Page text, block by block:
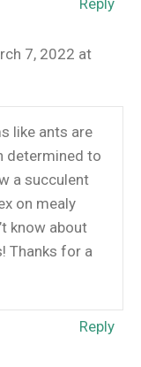
Reply
7, 2022 at
like ants are
determined to
a succulent
on mealy
know about
Thanks for a
Reply